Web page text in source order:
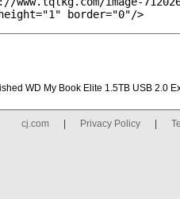
WD My Book Elite 1.5TB USB 2.0
cj.com Privacy Policy